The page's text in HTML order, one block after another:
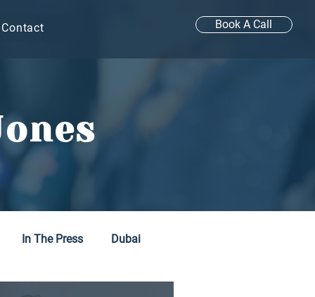
Contact Book A Call
In The Press Dubai